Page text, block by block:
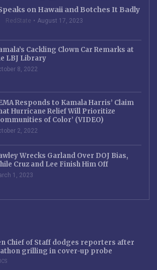
on Hawaii and Botches It Badly
RedState August 17, 2023
Cackling Clown Car Remarks at
LBJ Library
8, 2022
Responds to Kamala Harris’ Claim
Hurricane Relief Will Prioritize
of Color’ (VIDEO)
2, 2022
Wrecks Garland Over DOJ Bias,
Cruz and Lee Finish Him Off
1, 2023
Chief of Staff dodges reporters after
grilling in cover-up probe